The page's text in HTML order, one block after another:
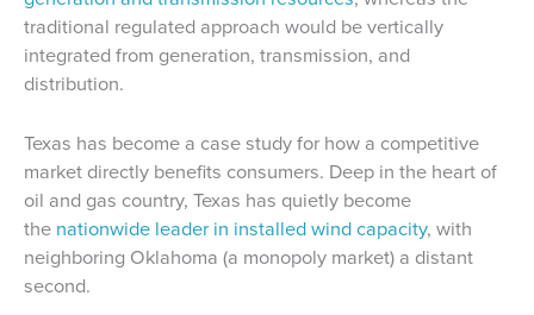
traditional regulated approach would be vertically
integrated from generation, transmission, and
distribution.
Texas has become a case study for how a competitive
market directly benefits consumers. Deep in the heart of
oil and gas country, Texas has quietly become
the nationwide leader in installed wind capacity, with
neighboring Oklahoma (a monopoly market) a distant
second.